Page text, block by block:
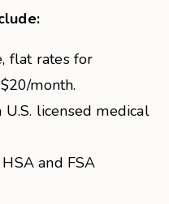
flat rates for
month.
licensed medical
and FSA